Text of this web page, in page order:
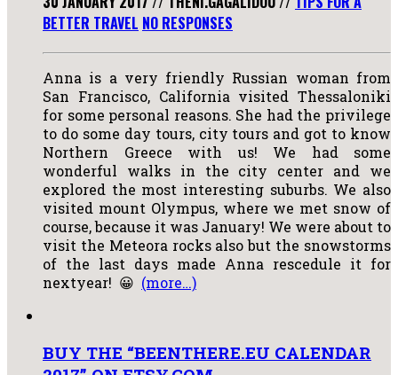
BETTER TRAVEL NO RESPONSES
Anna is a very friendly Russian woman from
San Francisco, California visited Thessaloniki
for some personal reasons. She had the privilege
to do some day tours, city tours and got to know
Northern Greece with us! We had some
wonderful walks in the city center and we
explored the most interesting suburbs. We also
visited mount Olympus, where we met snow of
course, because it was January! We were about to
visit the Meteora rocks also but the snowstorms
of the last days made Anna rescedule it for
nextyear! 😀 (more…)
BUY THE “BEENTHERE.EU CALENDAR